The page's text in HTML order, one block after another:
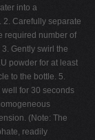
into a
2. Carefully separate
required number of
Gently swirl the
powder for at least
to the bottle. 5.
for 30 seconds
(Note: The
readily